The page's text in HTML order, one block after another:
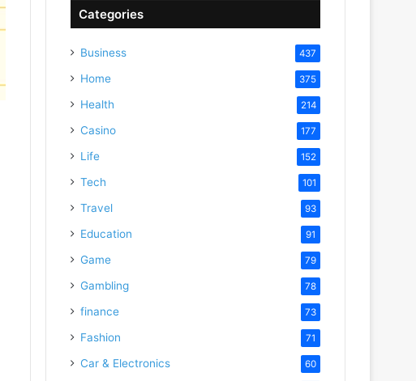
Categories
Business 437
Home 375
Health 214
Casino 177
Life 152
Tech 101
Travel 93
Education 91
Game 79
Gambling 78
finance 73
Fashion 71
Car & Electronics 60